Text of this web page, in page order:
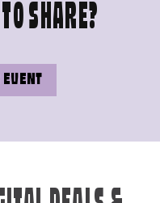
SHARE?